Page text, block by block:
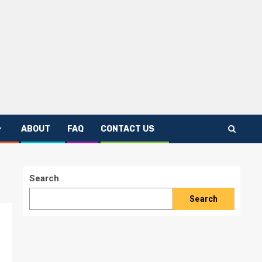
ABOUT FAQ CONTACT US
Search
Search